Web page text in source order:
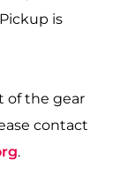
is
of the gear
contact
.